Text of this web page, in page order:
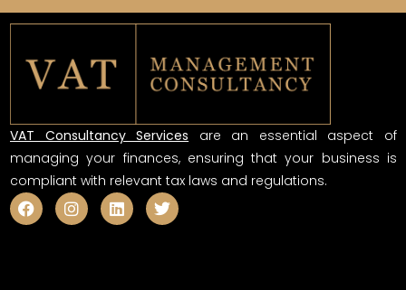
VAT Consultancy Services are an essential aspect of
managing your finances, ensuring that your business is
compliant with relevant tax laws and regulations.